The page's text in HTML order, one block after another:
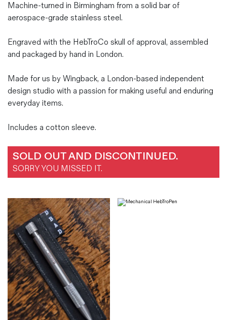
Machine-turned in Birmingham from a solid bar of
aerospace-grade stainless steel.
Engraved with the HebTroCo skull of approval, assembled
and packaged by hand in London.
Made for us by Wingback, a London-based independent
design studio with a passion for making useful and enduring
everyday items.
Includes a cotton sleeve.
SOLD OUT AND DISCONTINUED.
SORRY YOU MISSED IT.